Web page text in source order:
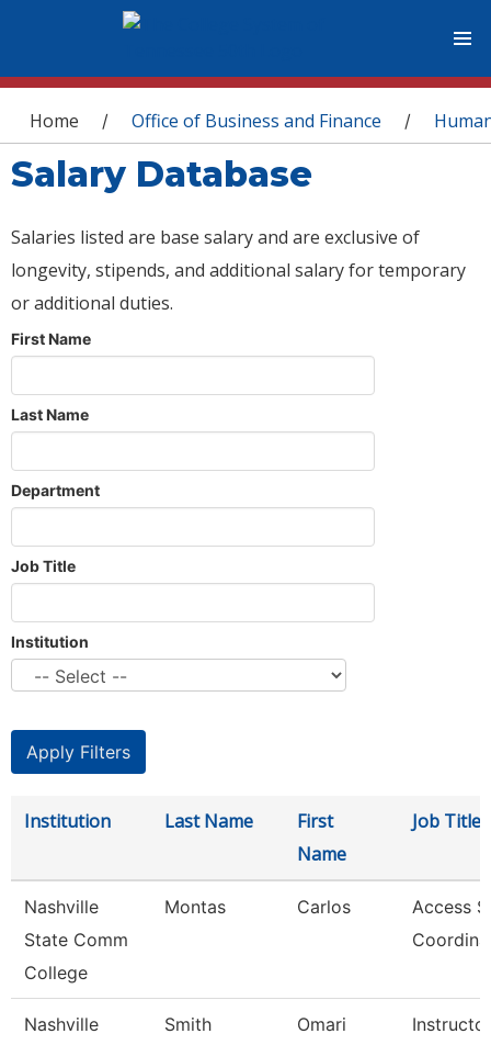
You are here
Home / Office of Business and Finance /
Salary Database
Salaries listed are base salary and are exclusive of
longevity, stipends, and additional salary for temporary
or additional duties.
First Name
Last Name
Department
Job Title
Institution
Institution Last Name
First
Name
Job Title
Nashville
State Comm
College
Montas Carlos
Access
Nashville
Smith Omari Instructor